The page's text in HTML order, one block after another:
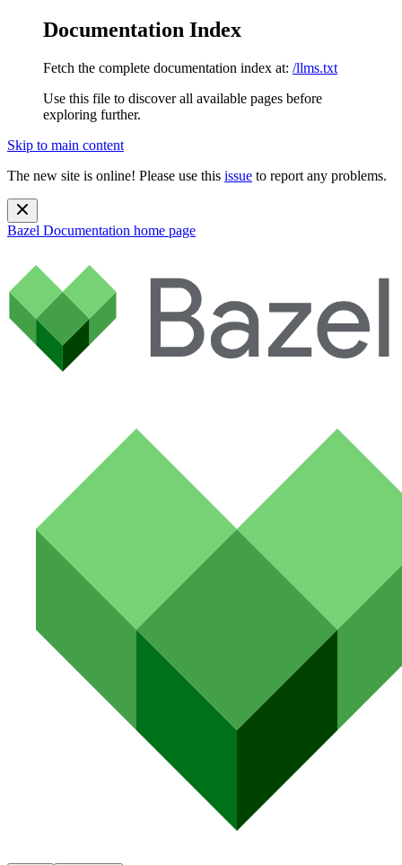
Documentation Index
Fetch the complete documentation index at: /llms.txt
Use this file to discover all available pages before
exploring further.
Skip to main content
The new site is online! Please use this issue to report any problems.
Bazel Documentation home page